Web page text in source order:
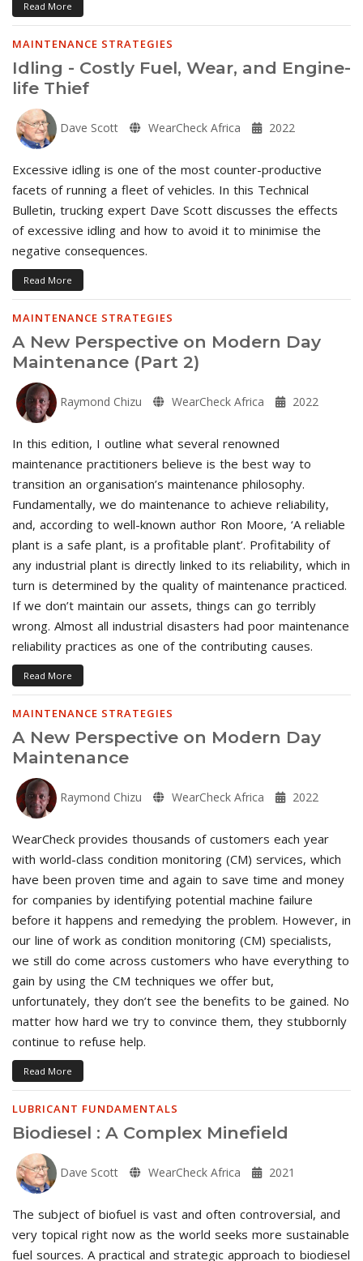
Read More
MAINTENANCE STRATEGIES
Idling - Costly Fuel, Wear, and Engine-
life Thief
Dave Scott WearCheck Africa 2022
Excessive idling is one of the most counter-productive
facets of running a fleet of vehicles. In this Technical
Bulletin, trucking expert Dave Scott discusses the effects
of excessive idling and how to avoid it to minimise the
negative consequences.
Read More
MAINTENANCE STRATEGIES
A New Perspective on Modern Day
Maintenance (Part 2)
Raymond Chizu WearCheck Africa 2022
In this edition, I outline what several renowned
maintenance practitioners believe is the best way to
transition an organisation’s maintenance philosophy.
Fundamentally, we do maintenance to achieve reliability,
and, according to well-known author Ron Moore, ‘A reliable
plant is a safe plant, is a profitable plant’. Profitability of
any industrial plant is directly linked to its reliability, which in
turn is determined by the quality of maintenance practiced.
If we don’t maintain our assets, things can go terribly
wrong. Almost all industrial disasters had poor maintenance
reliability practices as one of the contributing causes.
Read More
MAINTENANCE STRATEGIES
A New Perspective on Modern Day
Maintenance
Raymond Chizu WearCheck Africa 2022
WearCheck provides thousands of customers each year
with world-class condition monitoring (CM) services, which
have been proven time and again to save time and money
for companies by identifying potential machine failure
before it happens and remedying the problem. However, in
our line of work as condition monitoring (CM) specialists,
we still do come across customers who have everything to
gain by using the CM techniques we offer but,
unfortunately, they don’t see the benefits to be gained. No
matter how hard we try to convince them, they stubbornly
continue to refuse help.
Read More
LUBRICANT FUNDAMENTALS
Biodiesel : A Complex Minefield
Dave Scott WearCheck Africa 2021
The subject of biofuel is vast and often controversial, and
very topical right now as the world seeks more sustainable
fuel sources. A practical and strategic approach to biodiesel